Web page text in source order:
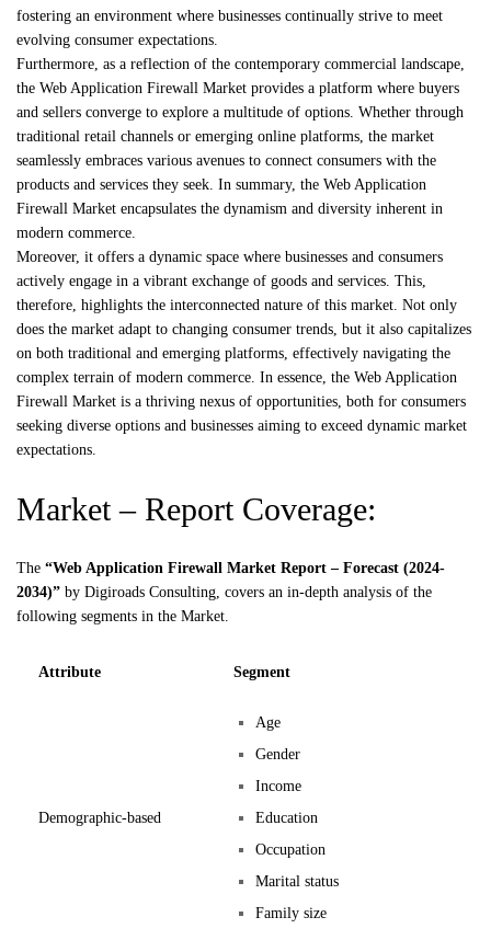
fostering an environment where businesses continually strive to meet
evolving consumer expectations.
Furthermore, as a reflection of the contemporary commercial landscape,
the Web Application Firewall Market provides a platform where buyers
and sellers converge to explore a multitude of options. Whether through
traditional retail channels or emerging online platforms, the market
seamlessly embraces various avenues to connect consumers with the
products and services they seek. In summary, the Web Application
Firewall Market encapsulates the dynamism and diversity inherent in
modern commerce.
Moreover, it offers a dynamic space where businesses and consumers
actively engage in a vibrant exchange of goods and services. This,
therefore, highlights the interconnected nature of this market. Not only
does the market adapt to changing consumer trends, but it also capitalizes
on both traditional and emerging platforms, effectively navigating the
complex terrain of modern commerce. In essence, the Web Application
Firewall Market is a thriving nexus of opportunities, both for consumers
seeking diverse options and businesses aiming to exceed dynamic market
expectations.
Market – Report Coverage:
The “Web Application Firewall Market Report – Forecast (2024-
2034)” by Digiroads Consulting, covers an in-depth analysis of the
following segments in the Market.
Attribute Segment
Demographic-based
Age
Gender
Income
Education
Occupation
Marital status
Family size